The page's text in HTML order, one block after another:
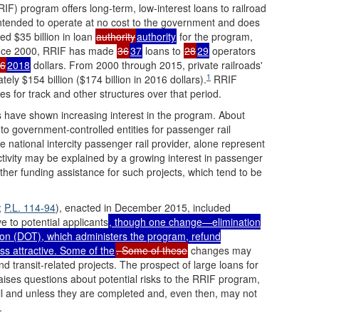
program offers long-term, low-interest loans to railroad
to operate at no cost to the government and does
$35 billion in loan authorityauthority for the program,
2000, RRIF has made 3637 loans to 2829 operators
2018 dollars. From 2000 through 2015, private railroads'
$154 billion ($174 billion in 2016 dollars).1 RRIF
for track and other structures over that period.
shown increasing interest in the program. About
government-controlled entities for passenger rail
intercity passenger rail provider, alone represent
may be explained by a growing interest in passenger
funding assistance for such projects, which tend to be
P.L. 114-94), enacted in December 2015, included
to potential applicants, though one change—elimination
(DOT), which administers the program, refund
attractive. Some of the. Some of these changes may
transit-related projects. The prospect of large loans for
questions about potential risks to the RRIF program,
unless they are completed and, even then, may not